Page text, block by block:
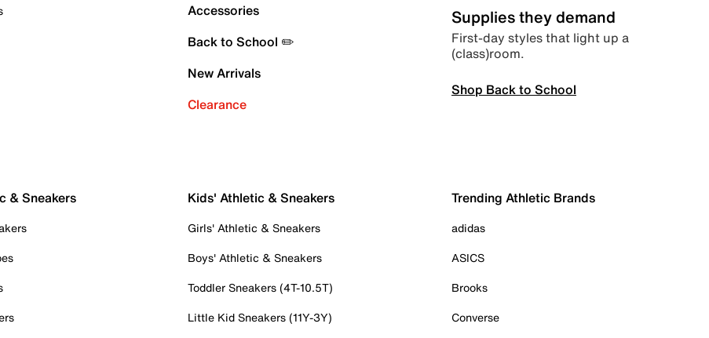
Accessories
Back to School ✏️
New Arrivals
Clearance
Supplies they demand
First-day styles that light up a
(class)room.
Shop Back to School
& Sneakers Kids' Athletic & Sneakers
Girls' Athletic & Sneakers
Boys' Athletic & Sneakers
Toddler Sneakers (4T-10.5T)
Little Kid Sneakers (11Y-3Y)
Trending Athletic Brands
adidas
ASICS
Brooks
Converse